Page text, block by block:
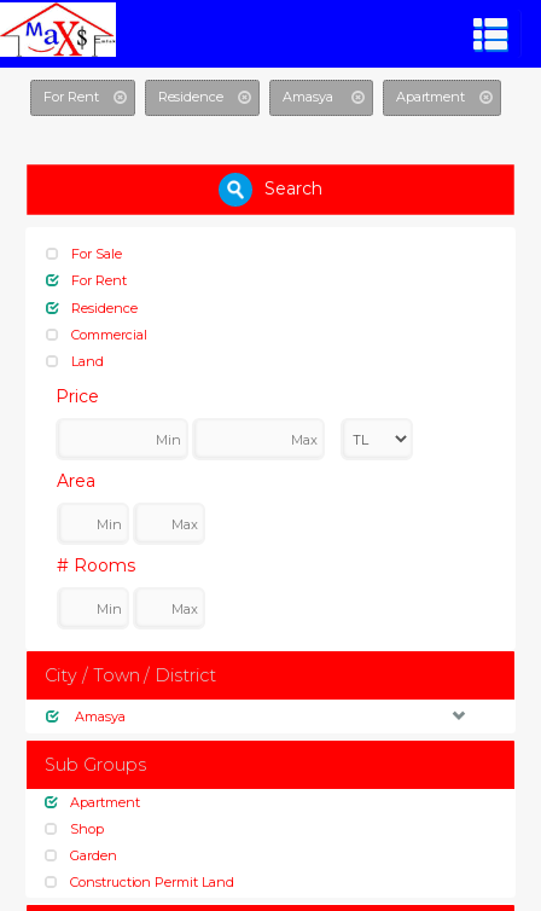
For Rent Residence Amasya Apartment
Search
For Sale
For Rent
Residence
Commercial
Land
Price
Area
# Rooms
City / Town / District
Amasya
Sub Groups
Apartment
Shop
Garden
Construction Permit Land